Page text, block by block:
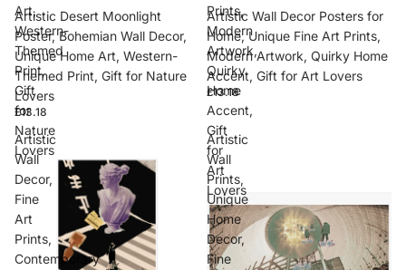
Art,
Western-
Themed
Print,
Gift
for
Nature
Lovers
Artistic Desert Moonlight
Poster, Bohemian Wall Decor,
Unique Home Art, Western-
Themed Print, Gift for Nature
Lovers
£13.18
Prints,
Modern
Artwork,
Quirky
Home
Accent,
Gift
for
Art
Lovers
Artistic Wall Decor Posters for
Home, Unique Fine Art Prints,
Modern Artwork, Quirky Home
Accent, Gift for Art Lovers
£13.18
Artistic
Wall
Decor,
Fine
Art
Prints,
Contemporary
Artistic
Wall
Prints,
Unique
Home
Decor,
Fine